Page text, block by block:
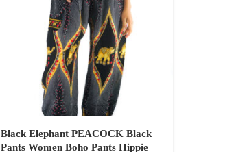
Black Elephant PEACOCK Black
Pants Women Boho Pants Hippie